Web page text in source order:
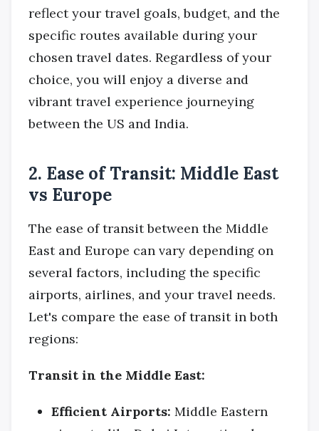
reflect your travel goals, budget, and the
specific routes available during your
chosen travel dates. Regardless of your
choice, you will enjoy a diverse and
vibrant travel experience journeying
between the US and India.
2. Ease of Transit: Middle East
vs Europe
The ease of transit between the Middle
East and Europe can vary depending on
several factors, including the specific
airports, airlines, and your travel needs.
Let's compare the ease of transit in both
regions:
Transit in the Middle East:
Efficient Airports: Middle Eastern